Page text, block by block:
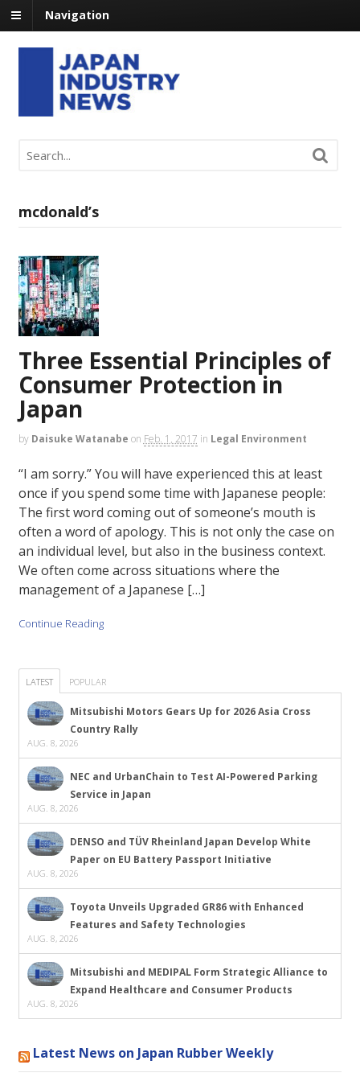
Navigation
mcdonald’s
Three Essential Principles of
Consumer Protection in
Japan
by Daisuke Watanabe on Feb. 1, 2017 in Legal Environment
“I am sorry.” You will have experienced this at least
once if you spend some time with Japanese people:
The first word coming out of someone’s mouth is
often a word of apology. This is not only the case on
an individual level, but also in the business context.
We often come across situations where the
management of a Japanese […]
Continue Reading
LATEST POPULAR
Mitsubishi Motors Gears Up for 2026 Asia Cross
Country Rally
AUG. 8, 2026
NEC and UrbanChain to Test AI-Powered Parking
Service in Japan
AUG. 8, 2026
DENSO and TÜV Rheinland Japan Develop White
Paper on EU Battery Passport Initiative
AUG. 8, 2026
Toyota Unveils Upgraded GR86 with Enhanced
Features and Safety Technologies
AUG. 8, 2026
Mitsubishi and MEDIPAL Form Strategic Alliance to
Expand Healthcare and Consumer Products
AUG. 8, 2026
Latest News on Japan Rubber Weekly